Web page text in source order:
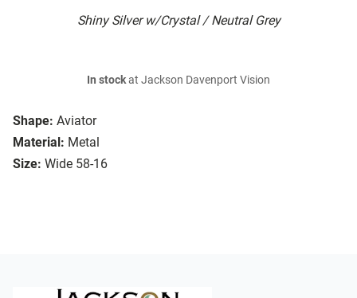
Shiny Silver w/Crystal / Neutral Grey
Shape: Aviator
Material: Metal
Size: Wide 58-16
In stockat Jackson Davenport Vision